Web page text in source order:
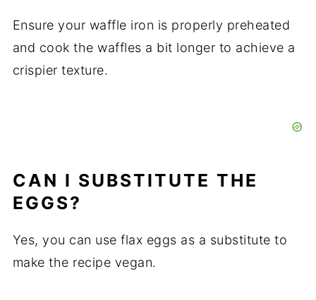
Ensure your waffle iron is properly preheated
and cook the waffles a bit longer to achieve a
crispier texture.
CAN I SUBSTITUTE THE
EGGS?
Yes, you can use flax eggs as a substitute to
make the recipe vegan.